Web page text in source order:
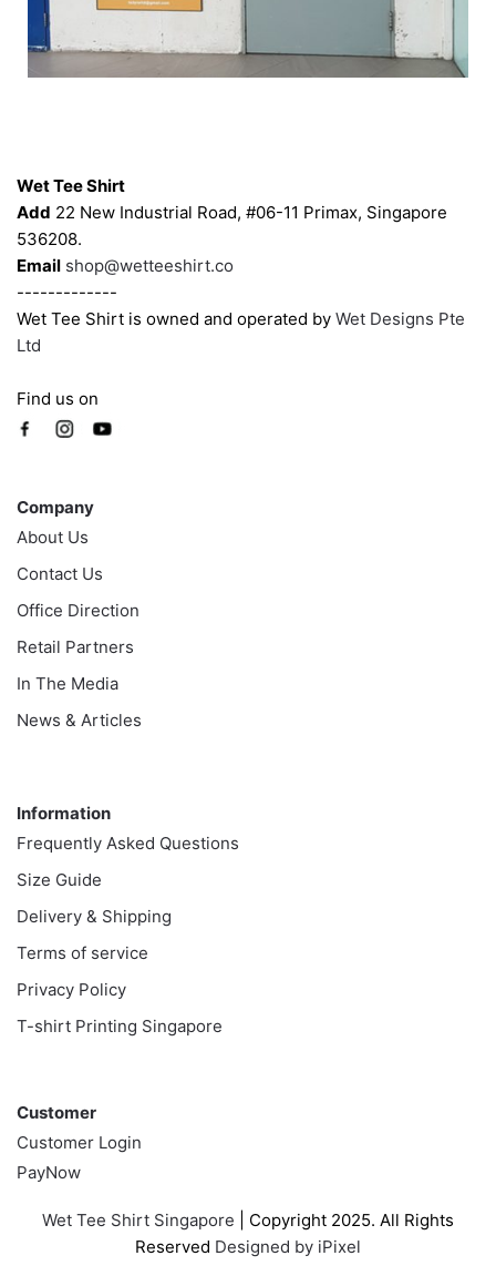
Wet Tee Shirt
Add 22 New Industrial Road, #06-11 Primax, Singapore
536208.
Email shop@wetteeshirt.co
-------------
Wet Tee Shirt is owned and operated by Wet Designs Pte
Ltd
Find us on
Company
About Us
Contact Us
Office Direction
Retail Partners
In The Media
News & Articles
Information
Frequently Asked Questions
Size Guide
Delivery & Shipping
Terms of service
Privacy Policy
T-shirt Printing Singapore
Customer
Customer Login
PayNow
Wet Tee Shirt Singapore | Copyright 2025. All Rights
Reserved Designed by iPixel